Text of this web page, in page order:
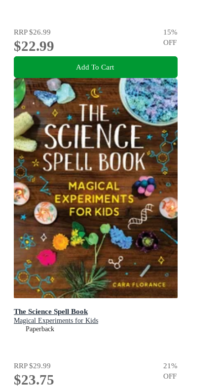
RRP$26.99
$22.99
15%
OFF
Add To Cart
The Science Spell Book
Magical Experiments for Kids
Paperback
RRP$29.99
$23.75
21%
OFF